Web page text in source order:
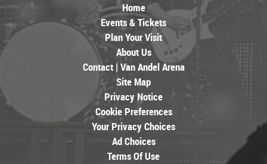
Home
Events & Tickets
Plan Your Visit
About Us
Contact | Van Andel Arena
Site Map
Privacy Notice
Cookie Preferences
Your Privacy Choices
Ad Choices
Terms Of Use